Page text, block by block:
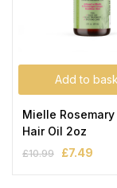
Add to
Mielle
Hair Oil 2oz
£10.99 £7.49